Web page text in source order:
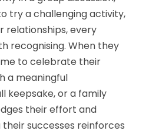
try a challenging activity,
relationships, every
recognising. When they
to celebrate their
a meaningful
keepsake, or a family
their effort and
successes reinforces